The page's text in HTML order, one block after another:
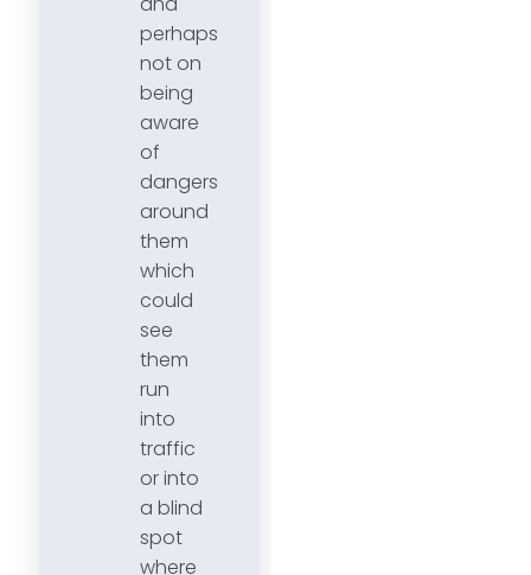
perhaps
not on
being
aware
of
dangers
around
them
which
could
see
them
run
into
traffic
or into
a blind
spot
where